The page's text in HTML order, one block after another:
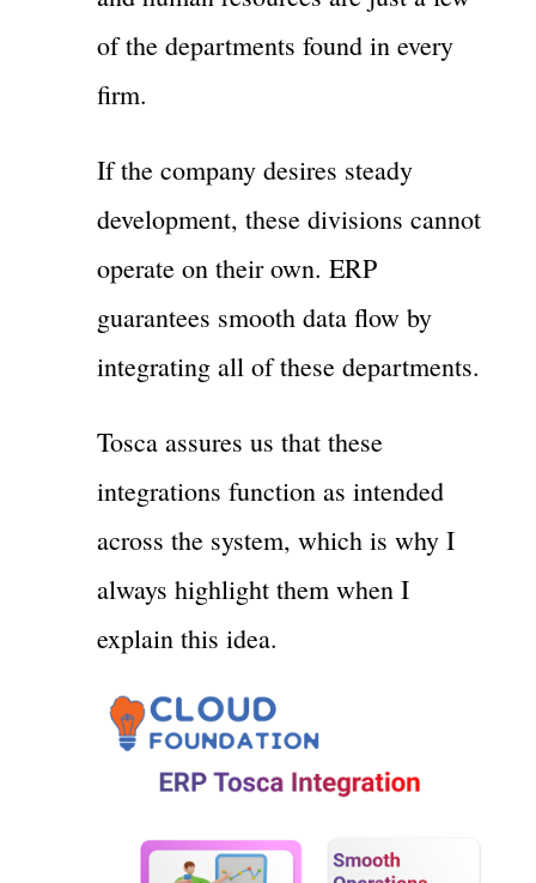
of the departments found in every
firm.
If the company desires steady
development, these divisions cannot
operate on their own. ERP
guarantees smooth data flow by
integrating all of these departments.
Tosca assures us that these
integrations function as intended
across the system, which is why I
always highlight them when I
explain this idea.